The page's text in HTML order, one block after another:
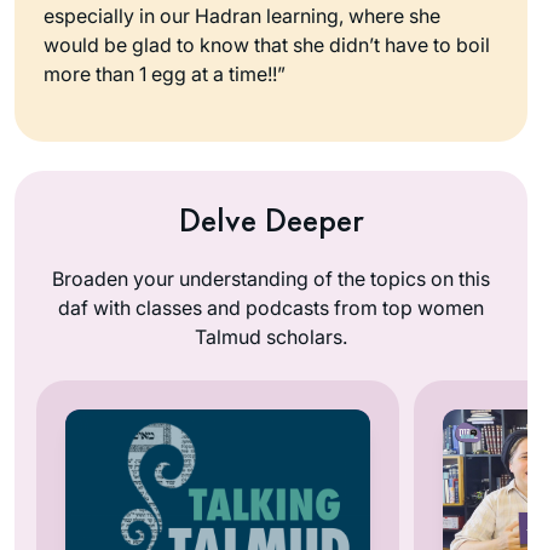
especially in our Hadran learning, where she
would be glad to know that she didn’t have to boil
more than 1 egg at a time!!”
Delve Deeper
Broaden your understanding of the topics on this
daf with classes and podcasts from top women
Talmud scholars.